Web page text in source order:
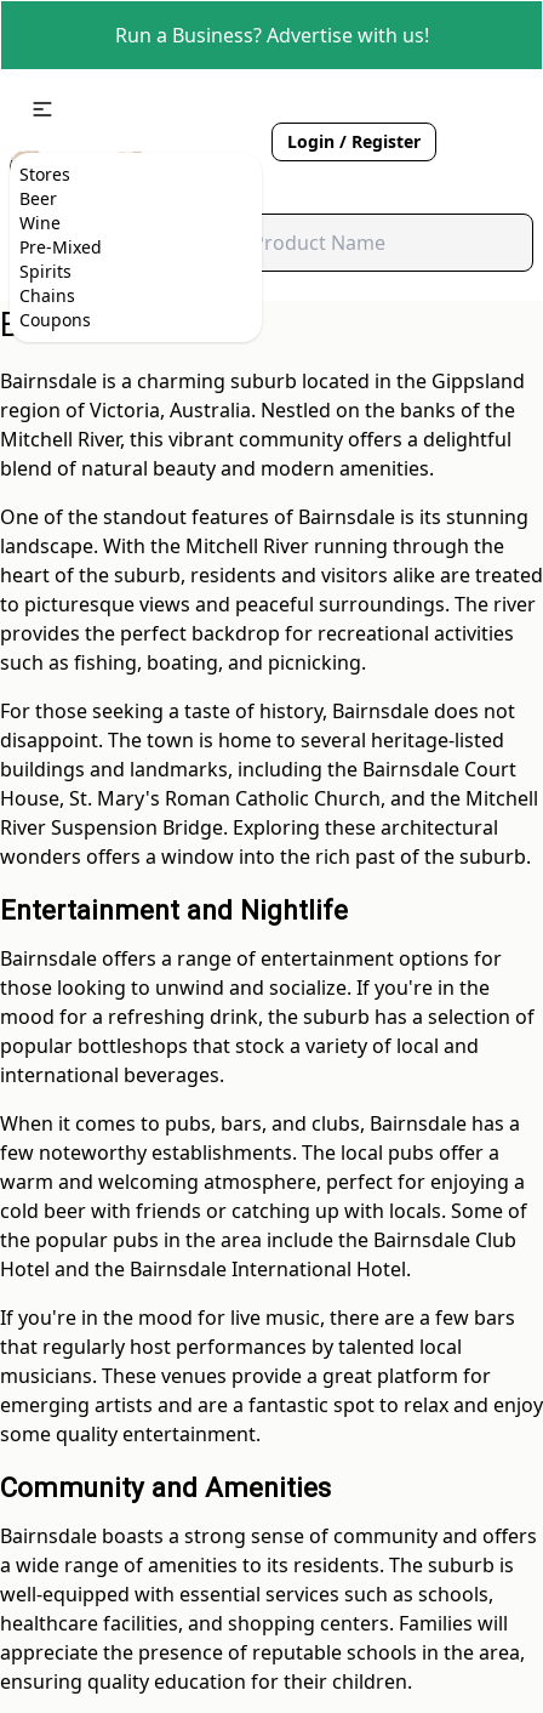
Run a Business? Advertise with us!
Stores
Beer
Wine
Pre-Mixed
Spirits
Chains
Coupons
Login / Register
Bairnsdale, VIC
Bairnsdale is a charming suburb located in the Gippsland
region of Victoria, Australia. Nestled on the banks of the
Mitchell River, this vibrant community offers a delightful
blend of natural beauty and modern amenities.
One of the standout features of Bairnsdale is its stunning
landscape. With the Mitchell River running through the
heart of the suburb, residents and visitors alike are treated
to picturesque views and peaceful surroundings. The river
provides the perfect backdrop for recreational activities
such as fishing, boating, and picnicking.
For those seeking a taste of history, Bairnsdale does not
disappoint. The town is home to several heritage-listed
buildings and landmarks, including the Bairnsdale Court
House, St. Mary's Roman Catholic Church, and the Mitchell
River Suspension Bridge. Exploring these architectural
wonders offers a window into the rich past of the suburb.
Entertainment and Nightlife
Bairnsdale offers a range of entertainment options for
those looking to unwind and socialize. If you're in the
mood for a refreshing drink, the suburb has a selection of
popular bottleshops that stock a variety of local and
international beverages.
When it comes to pubs, bars, and clubs, Bairnsdale has a
few noteworthy establishments. The local pubs offer a
warm and welcoming atmosphere, perfect for enjoying a
cold beer with friends or catching up with locals. Some of
the popular pubs in the area include the Bairnsdale Club
Hotel and the Bairnsdale International Hotel.
If you're in the mood for live music, there are a few bars
that regularly host performances by talented local
musicians. These venues provide a great platform for
emerging artists and are a fantastic spot to relax and enjoy
some quality entertainment.
Community and Amenities
Bairnsdale boasts a strong sense of community and offers
a wide range of amenities to its residents. The suburb is
well-equipped with essential services such as schools,
healthcare facilities, and shopping centers. Families will
appreciate the presence of reputable schools in the area,
ensuring quality education for their children.